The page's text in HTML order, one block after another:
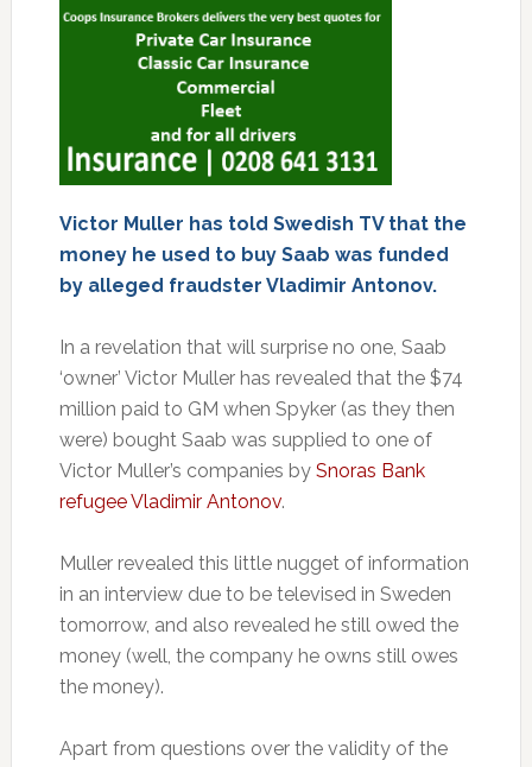
Victor Muller has told Swedish TV that the
money he used to buy Saab was funded
by alleged fraudster Vladimir Antonov.
In a revelation that will surprise no one, Saab
‘owner’ Victor Muller has revealed that the $74
million paid to GM when Spyker (as they then
were) bought Saab was supplied to one of
Victor Muller’s companies by Snoras Bank
refugee Vladimir Antonov.
Muller revealed this little nugget of information
in an interview due to be televised in Sweden
tomorrow, and also revealed he still owed the
money (well, the company he owns still owes
the money).
Apart from questions over the validity of the